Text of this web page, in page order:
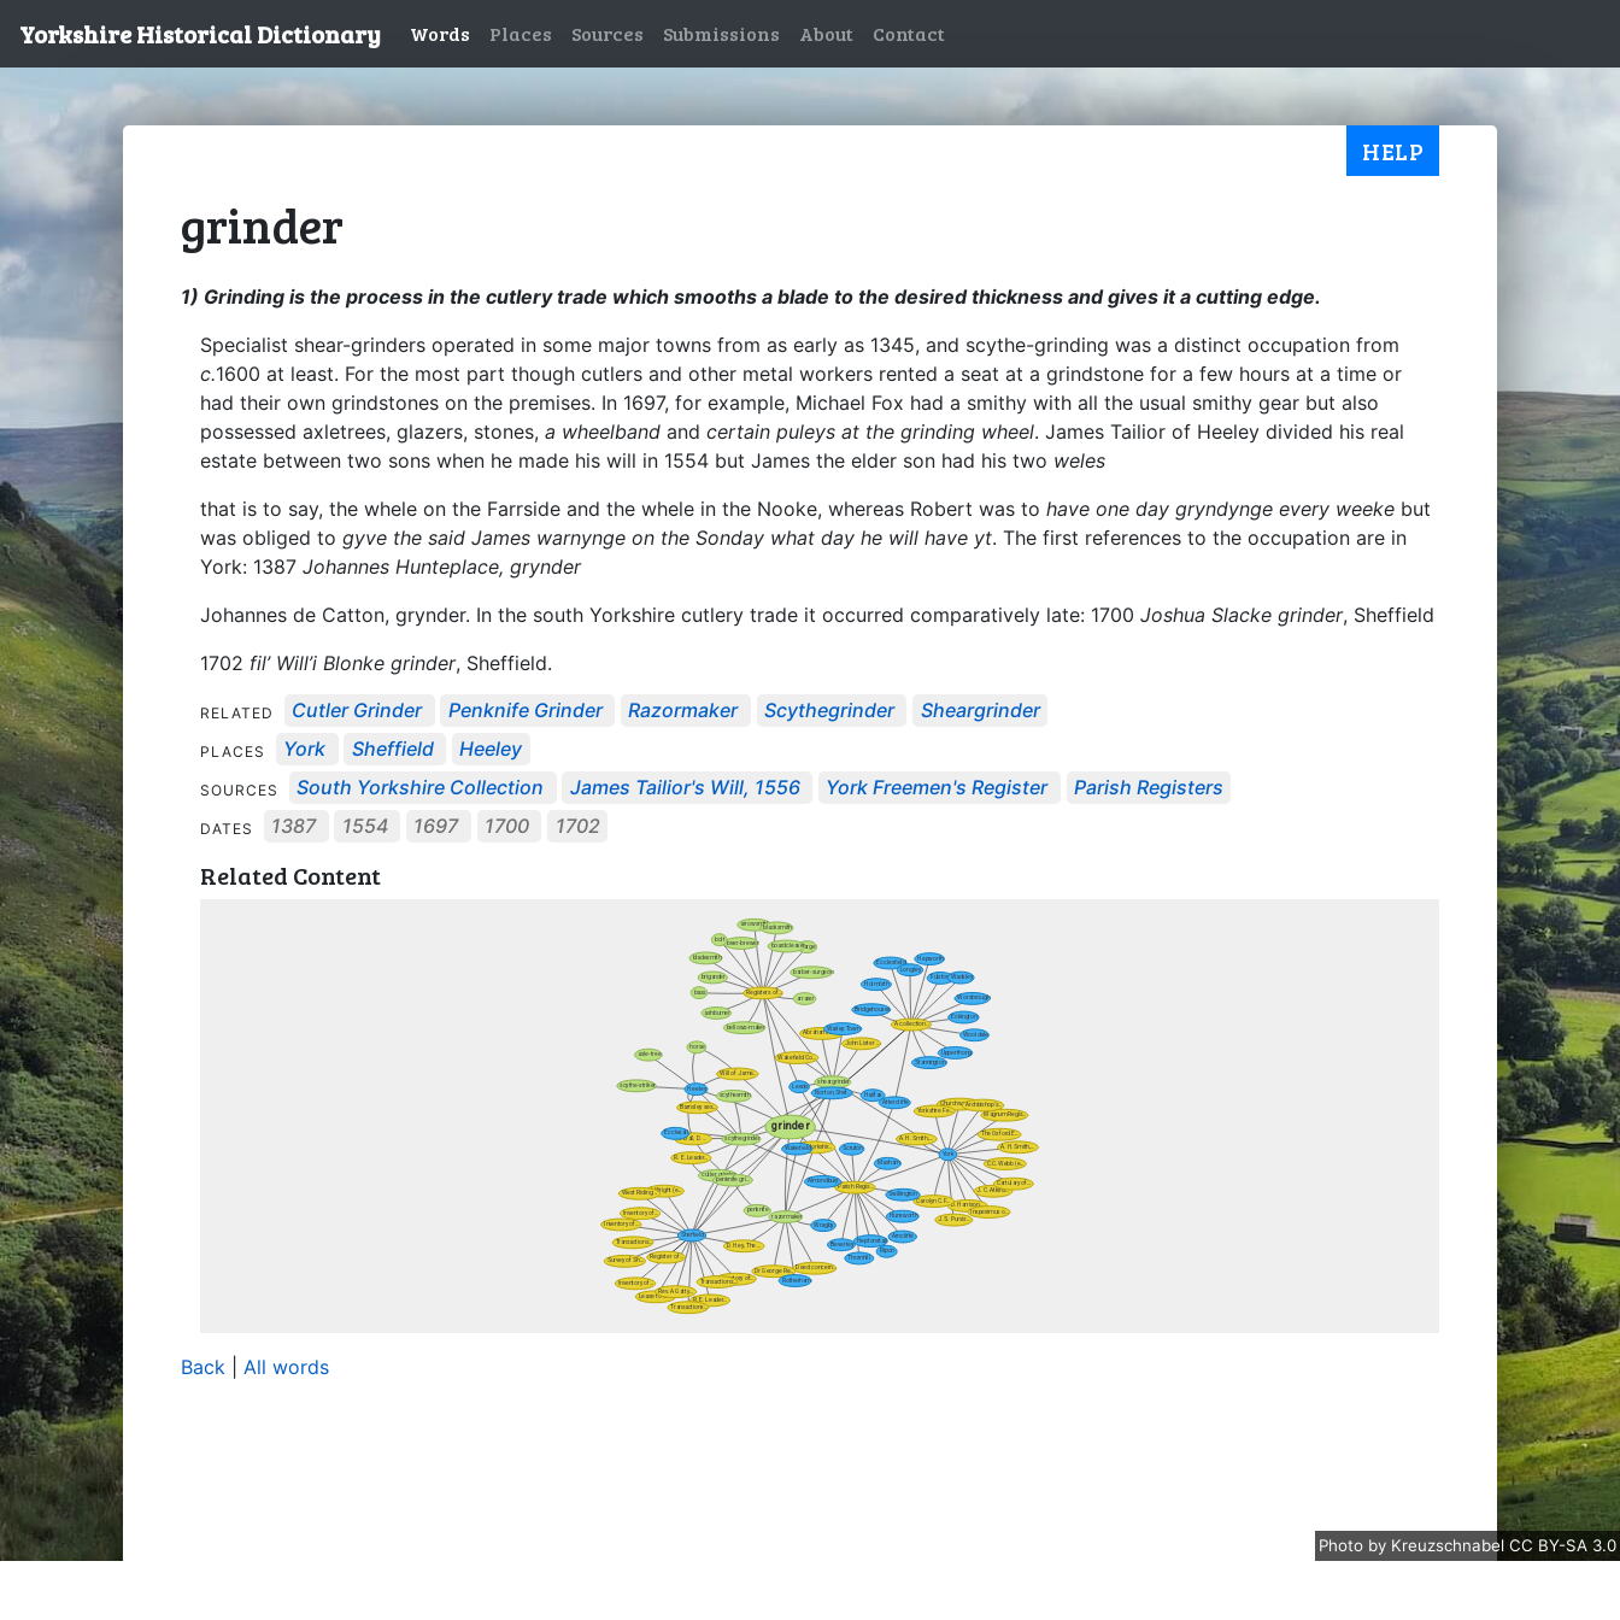
Yorkshire Historical Dictionary Words Places Sources Submissions About Contact
HELP
grinder
1) Grinding is the process in the cutlery trade which smooths a blade to the desired thickness and gives it a cutting edge.
Specialist shear-grinders operated in some major towns from as early as 1345, and scythe-grinding was a distinct occupation from
c.1600 at least. For the most part though cutlers and other metal workers rented a seat at a grindstone for a few hours at a time or
had their own grindstones on the premises. In 1697, for example, Michael Fox had a smithy with all the usual smithy gear but also
possessed axletrees, glazers, stones, a wheelband and certain puleys at the grinding wheel. James Tailior of Heeley divided his real
estate between two sons when he made his will in 1554 but James the elder son had his two weles
that is to say, the whele on the Farrside and the whele in the Nooke, whereas Robert was to have one day gryndynge every weeke but
was obliged to gyve the said James warnynge on the Sonday what day he will have yt. The first references to the occupation are in
York: 1387 Johannes Hunteplace, grynder
Johannes de Catton, grynder. In the south Yorkshire cutlery trade it occurred comparatively late: 1700 Joshua Slacke grinder, Sheffield
1702 fil’ Will’i Blonke grinder, Sheffield.
RELATED Cutler Grinder Penknife Grinder Razormaker Scythegrinder Sheargrinder
PLACES York Sheffield Heeley
SOURCES South Yorkshire Collection James Tailior's Will, 1556 York Freemen's Register Parish Registers
DATES 1387 1554 1697 1700 1702
Related Content
Back All words
Photo by Kreuzschnabel CC BY-SA 3.0